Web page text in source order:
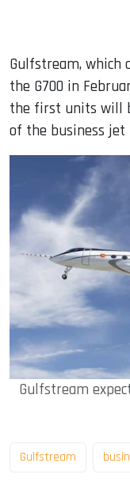
Gulfstream,
the G700 in
the first units will
of the business jet
Gulfstream
Gulfstream